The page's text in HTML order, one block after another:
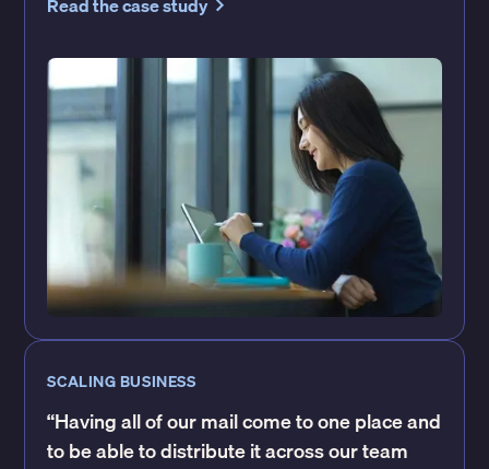
Read the case study
SCALING BUSINESS
“Having all of our mail come to one place and
to be able to distribute it across our team